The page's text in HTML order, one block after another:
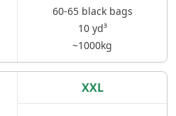
60-65 black bags
10 yd³
~1000kg
XXL